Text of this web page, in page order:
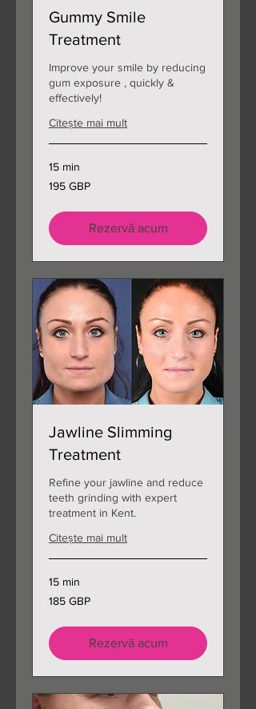
Gummy Smile
Treatment
Improve your smile by reducing
gum exposure , quickly &
effectively!
Citește mai mult
15 min
195
de
195 GBP
Rezervă acum
Jawline Slimming
Treatment
Refine your jawline and reduce
teeth grinding with expert
treatment in Kent.
Citește mai mult
15 min
185
de
185 GBP
Rezervă acum